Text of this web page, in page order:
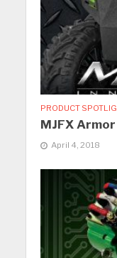
PRODUCT
MJFX
April 4, 2018